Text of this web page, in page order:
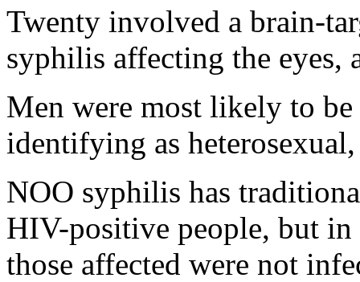
Twenty involved a brain-
syphilis affecting the eyes,
Men were most likely to
identifying as
NOO syphilis has
HIV-positive people, but
those affected were not